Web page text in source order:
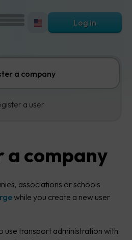
Log in
a company
a user
a company
associations or schools
while you create a new user
use transport administration with